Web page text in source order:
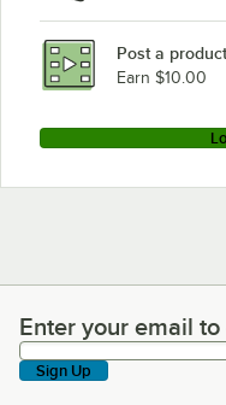
Post a
Earn $10.00
Enter your email to
Enter your email
Sign Up